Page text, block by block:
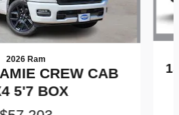
2026 Ram
CREW CAB
5'7 BOX